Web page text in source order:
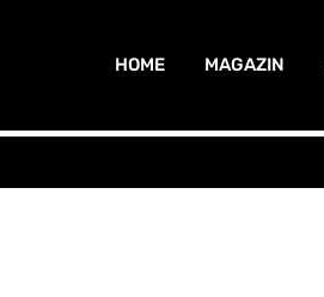
HOME MAGAZIN